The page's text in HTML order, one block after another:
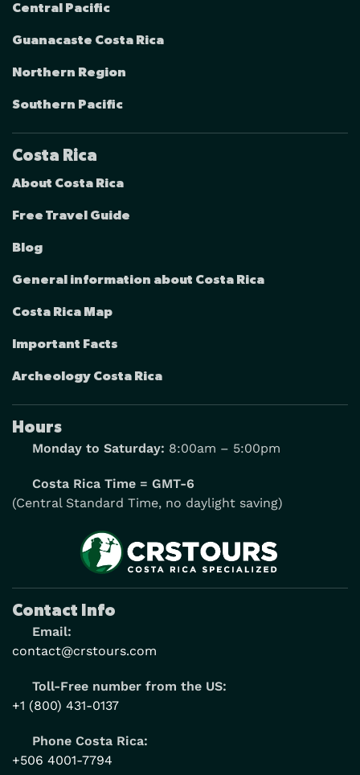
Central Pacific
Guanacaste Costa Rica
Northern Region
Southern Pacific
Costa Rica
About Costa Rica
Free Travel Guide
Blog
General information about Costa Rica
Costa Rica Map
Important Facts
Archeology Costa Rica
Hours
Monday to Saturday: 8:00am – 5:00pm
Costa Rica Time = GMT-6
(Central Standard Time, no daylight saving)
Contact Info
Email:
contact@crstours.com
Toll-Free number from the US:
+1 (800) 431-0137
Phone Costa Rica:
+506 4001-7794